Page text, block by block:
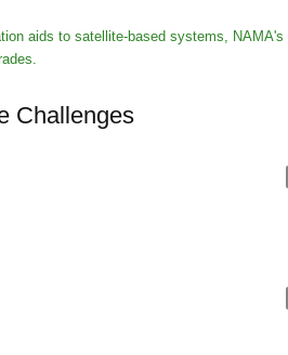
Challenges